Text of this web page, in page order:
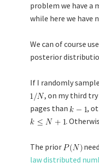
problem we have a
while here we have
We can of course
posterior
If I randomly
, on my third try
pages than
,
.
The prior
law distributed